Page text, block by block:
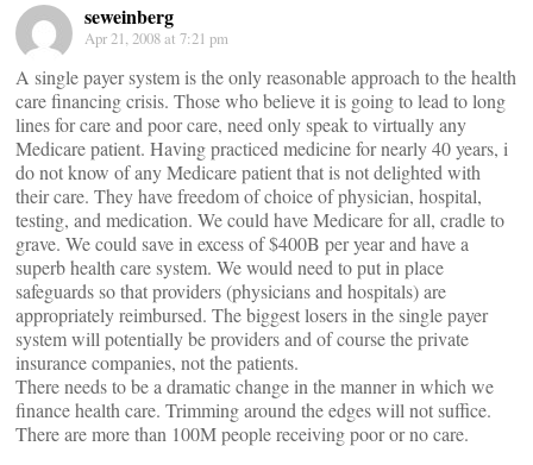
seweinberg
Apr 21, 2008 at 7:21 pm
A single payer system is the only reasonable approach to the health
care financing crisis. Those who believe it is going to lead to long
lines for care and poor care, need only speak to virtually any
Medicare patient. Having practiced medicine for nearly 40 years, i
do not know of any Medicare patient that is not delighted with
their care. They have freedom of choice of physician, hospital,
testing, and medication. We could have Medicare for all, cradle to
grave. We could save in excess of $400B per year and have a
superb health care system. We would need to put in place
safeguards so that providers (physicians and hospitals) are
appropriately reimbursed. The biggest losers in the single payer
system will potentially be providers and of course the private
insurance companies, not the patients.
There needs to be a dramatic change in the manner in which we
finance health care. Trimming around the edges will not suffice.
There are more than 100M people receiving poor or no care.